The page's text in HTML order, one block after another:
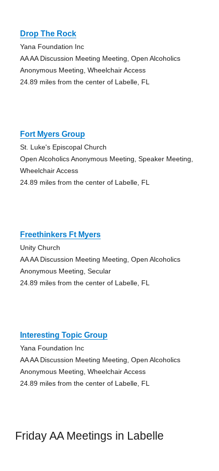
Drop The Rock
Yana Foundation Inc
AA AA Discussion Meeting Meeting, Open Alcoholics
Anonymous Meeting, Wheelchair Access
24.89 miles from the center of Labelle, FL
Fort Myers Group
St. Luke's Episcopal Church
Open Alcoholics Anonymous Meeting, Speaker Meeting,
Wheelchair Access
24.89 miles from the center of Labelle, FL
Freethinkers Ft Myers
Unity Church
AA AA Discussion Meeting Meeting, Open Alcoholics
Anonymous Meeting, Secular
24.89 miles from the center of Labelle, FL
Interesting Topic Group
Yana Foundation Inc
AA AA Discussion Meeting Meeting, Open Alcoholics
Anonymous Meeting, Wheelchair Access
24.89 miles from the center of Labelle, FL
Friday AA Meetings in Labelle